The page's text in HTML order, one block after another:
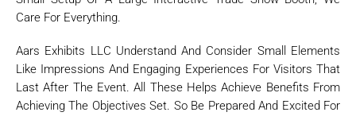
Care For Everything.
Aars Exhibits LLC Understand And Consider Small Elements
Like Impressions And Engaging Experiences For Visitors That
Last After The Event. All These Helps Achieve Benefits From
Achieving The Objectives Set. So Be Prepared And Excited For